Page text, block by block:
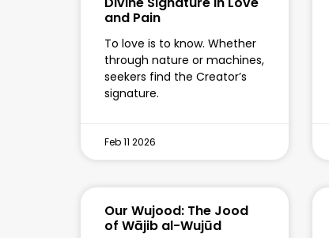
and Pain
To love is to know. Whether
through nature or machines,
seekers find the Creator’s
signature.
Feb 11 2026
Our Wujood: The Jood
of Wājib al-Wujūd